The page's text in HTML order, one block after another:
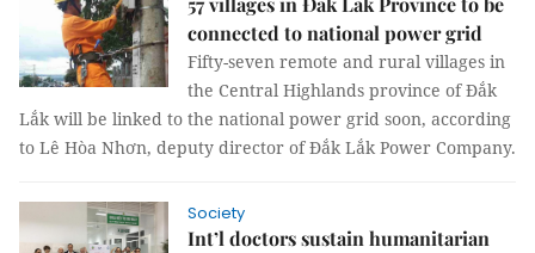
connected to national power grid
Fifty-seven remote and rural villages in
the Central Highlands province of Đắk
Lắk will be linked to the national power grid soon, according
to Lê Hòa Nhơn, deputy director of Đắk Lắk Power Company.
Society
Int’l doctors sustain humanitarian